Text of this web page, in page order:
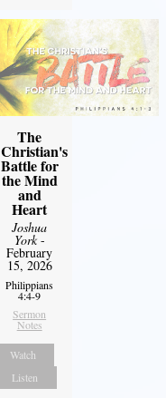
The
Christian's
Battle for
the Mind
and
Heart
Joshua
York-
February
15, 2026
Philippians
4:4-9
Sermon
Notes
Watch
Listen